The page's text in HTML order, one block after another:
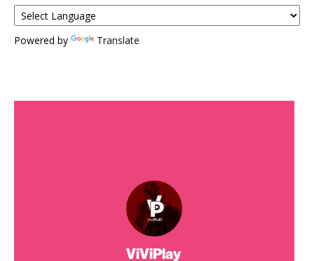
Powered by Translate